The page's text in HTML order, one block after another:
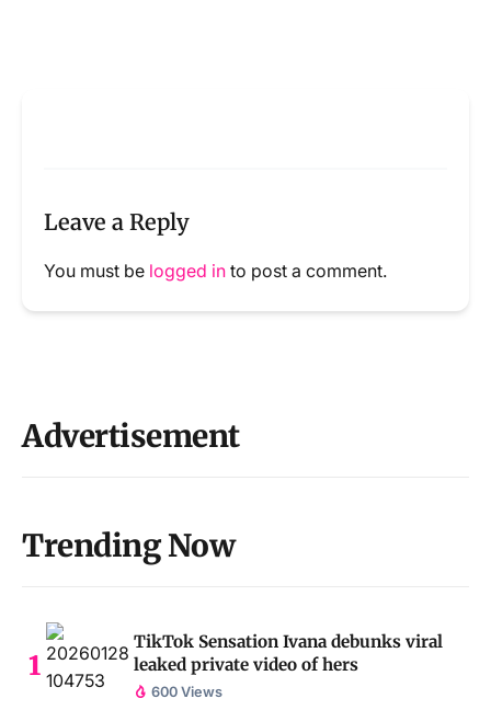
Leave a Reply
You must be logged in to post a comment.
Advertisement
Trending Now
TikTok Sensation Ivana debunks viral
leaked private video of hers
600 Views